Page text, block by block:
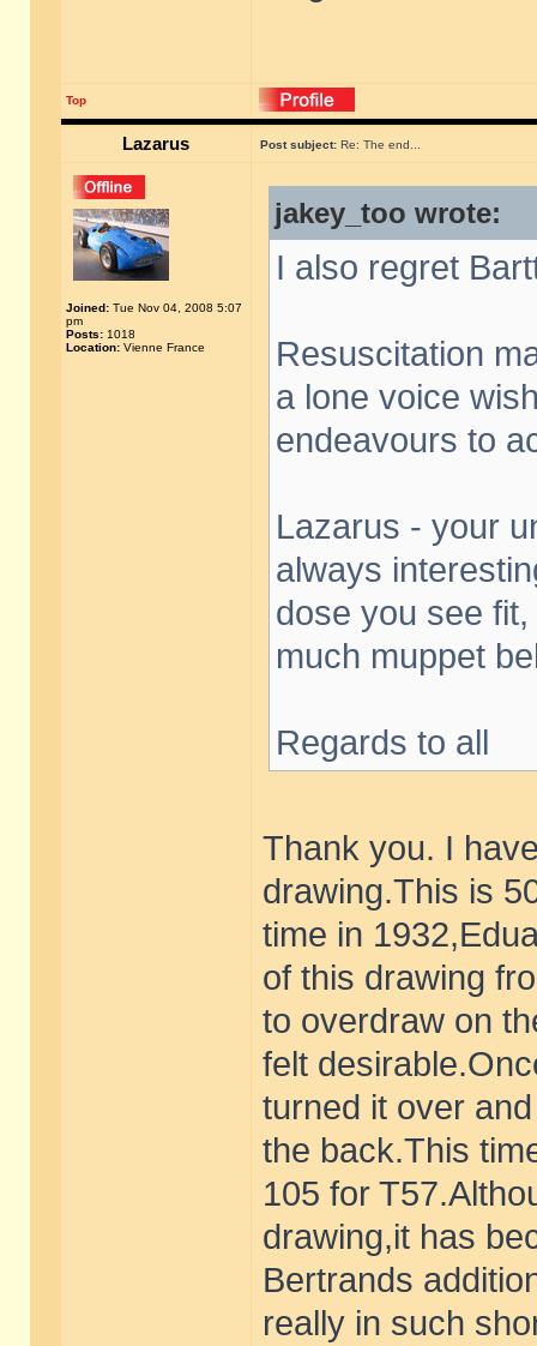
Top
Lazarus Post subject: Re: The end...
Joined: Tue Nov 04, 2008 5:07
pm
Posts: 1018
Location: Vienne France
jakey_too wrote:
I also regret
Resuscitation
a lone voice
endeavours to
Lazarus - your
always
dose you see
much muppet
Regards to all
Thank you. I
drawing.This is
time in
of this drawing
to overdraw on
felt
turned it over
the back.This
105 for
drawing,it has
Bertrands
really in such